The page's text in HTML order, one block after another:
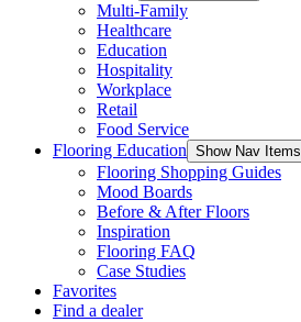
Multi-Family
Healthcare
Education
Hospitality
Workplace
Retail
Food Service
Flooring Education Show Nav Items
Flooring Shopping Guides
Mood Boards
Before & After Floors
Inspiration
Flooring FAQ
Case Studies
Favorites
Find a dealer